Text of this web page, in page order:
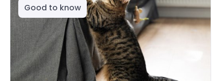
Good to know